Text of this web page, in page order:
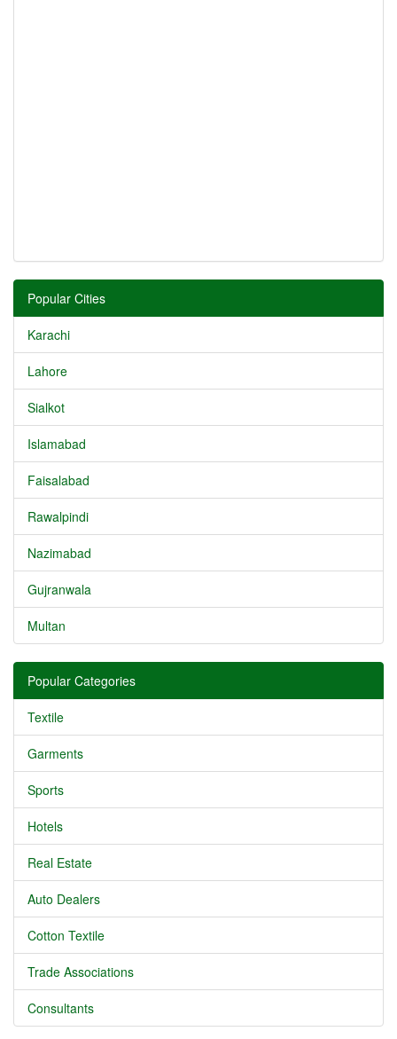
Popular Cities
Karachi
Lahore
Sialkot
Islamabad
Faisalabad
Rawalpindi
Nazimabad
Gujranwala
Multan
Popular Categories
Textile
Garments
Sports
Hotels
Real Estate
Auto Dealers
Cotton Textile
Trade Associations
Consultants